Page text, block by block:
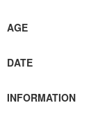
AGE
DATE
INFORMATION